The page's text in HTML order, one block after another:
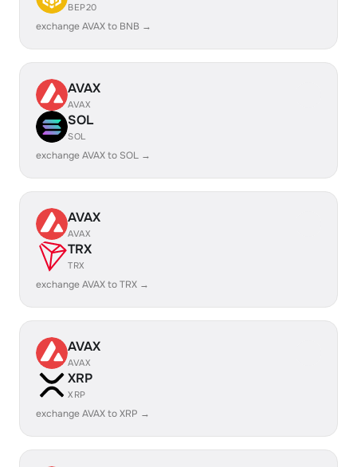
BEP20
exchange AVAX to BNB →
AVAX
AVAX
SOL
SOL
exchange AVAX to SOL →
AVAX
AVAX
TRX
TRX
exchange AVAX to TRX →
AVAX
AVAX
XRP
XRP
exchange AVAX to XRP →